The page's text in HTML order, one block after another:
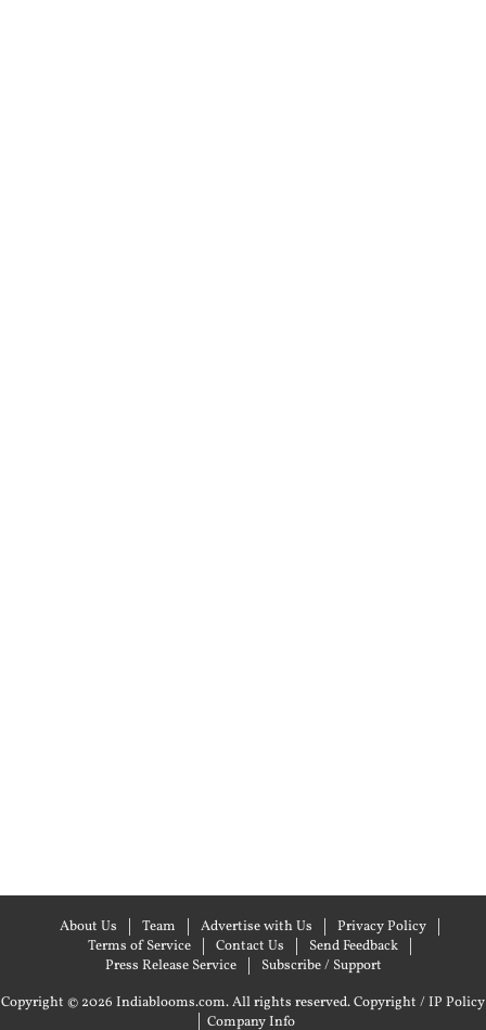
About Us Team Advertise with Us
Privacy Policy
Terms of Service
Contact Us
Send Feedback
Press Release Service
Subscribe / Support
Copyright © 2026 Indiablooms.com. All rights reserved.Copyright / IP Policy
| Company Info